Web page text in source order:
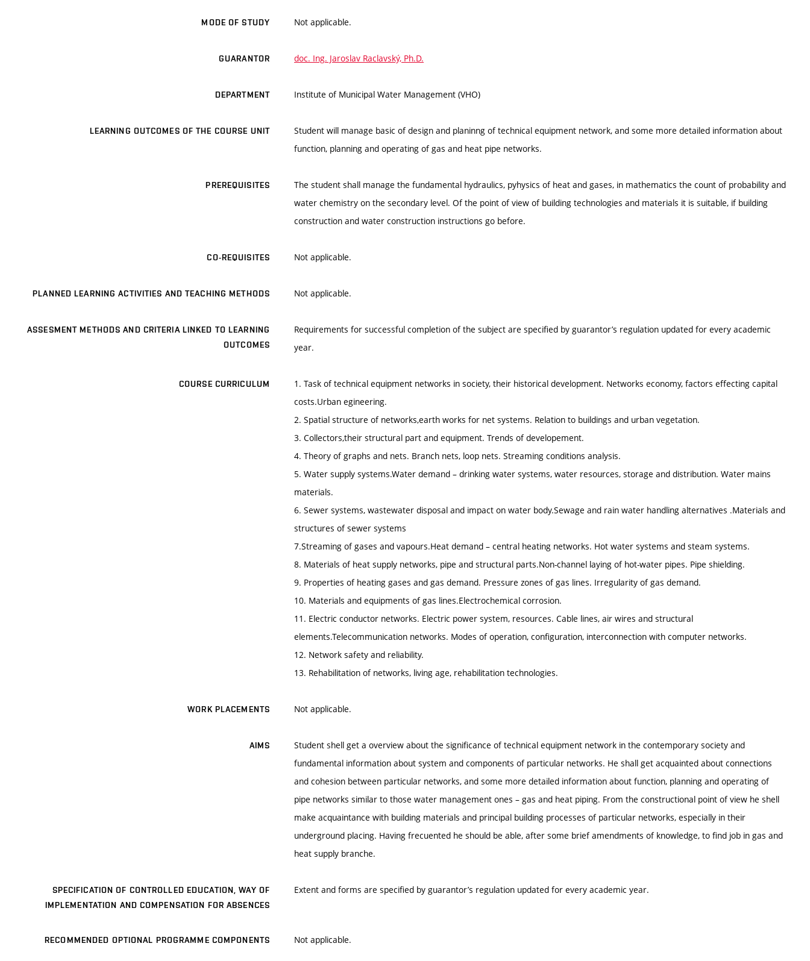
MODE OF STUDY Not applicable.
GUARANTOR doc. Ing. Jaroslav Raclavský, Ph.D.
DEPARTMENT Institute of Municipal Water Management (VHO)
LEARNING OUTCOMES OF THE COURSE UNIT
Student will manage basic of design and planinng of technical equipment network, and some more detailed information about
function, planning and operating of gas and heat pipe networks.
PREREQUISITES
The student shall manage the fundamental hydraulics, pyhysics of heat and gases, in mathematics the count of probability and
water chemistry on the secondary level. Of the point of view of building technologies and materials it is suitable, if building
construction and water construction instructions go before.
CO-REQUISITES Not applicable.
PLANNED LEARNING ACTIVITIES AND TEACHING METHODS Not applicable.
ASSESMENT METHODS AND CRITERIA LINKED TO LEARNING
OUTCOMES
Requirements for successful completion of the subject are specified by guarantor’s regulation updated for every academic
year.
COURSE CURRICULUM
1. Task of technical equipment networks in society, their historical development. Networks economy, factors effecting capital
costs.Urban egineering.
2. Spatial structure of networks,earth works for net systems. Relation to buildings and urban vegetation.
3. Collectors,their structural part and equipment. Trends of developement.
4. Theory of graphs and nets. Branch nets, loop nets. Streaming conditions analysis.
5. Water supply systems.Water demand – drinking water systems, water resources, storage and distribution. Water mains
materials.
6. Sewer systems, wastewater disposal and impact on water body.Sewage and rain water handling alternatives .Materials and
structures of sewer systems
7.Streaming of gases and vapours.Heat demand – central heating networks. Hot water systems and steam systems.
8. Materials of heat supply networks, pipe and structural parts.Non-channel laying of hot-water pipes. Pipe shielding.
9. Properties of heating gases and gas demand. Pressure zones of gas lines. Irregularity of gas demand.
10. Materials and equipments of gas lines.Electrochemical corrosion.
11. Electric conductor networks. Electric power system, resources. Cable lines, air wires and structural
elements.Telecommunication networks. Modes of operation, configuration, interconnection with computer networks.
12. Network safety and reliability.
13. Rehabilitation of networks, living age, rehabilitation technologies.
WORK PLACEMENTS Not applicable.
AIMS
Student shell get a overview about the significance of technical equipment network in the contemporary society and
fundamental information about system and components of particular networks. He shall get acquainted about connections
and cohesion between particular networks, and some more detailed information about function, planning and operating of
pipe networks similar to those water management ones – gas and heat piping. From the constructional point of view he shell
make acquaintance with building materials and principal building processes of particular networks, especially in their
underground placing. Having frecuented he should be able, after some brief amendments of knowledge, to find job in gas and
heat supply branche.
SPECIFICATION OF CONTROLLED EDUCATION, WAY OF
IMPLEMENTATION AND COMPENSATION FOR ABSENCES
Extent and forms are specified by guarantor’s regulation updated for every academic year.
RECOMMENDED OPTIONAL PROGRAMME COMPONENTS Not applicable.